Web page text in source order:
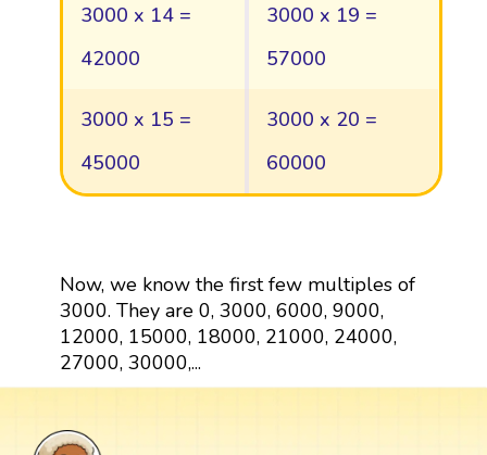
3000 x 14 =
42000
3000 x 19 =
57000
3000 x 15 =
45000
3000 x 20 =
60000
Now, we know the first few multiples of
3000. They are 0, 3000, 6000, 9000,
12000, 15000, 18000, 21000, 24000,
27000, 30000,...